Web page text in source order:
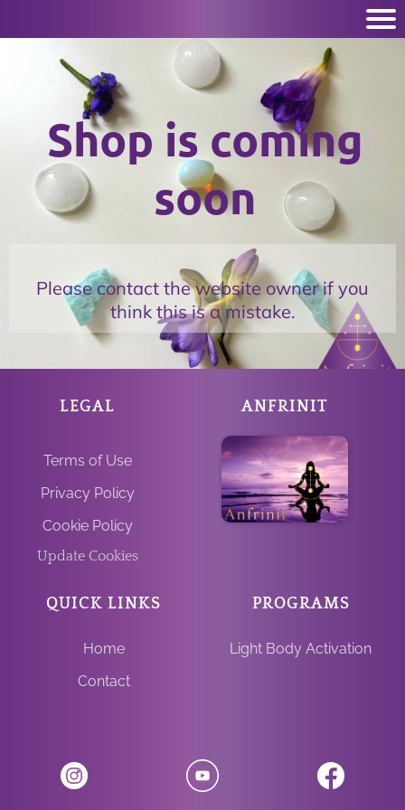
Shop is coming
soon
Please contact the website owner if you
think this is a mistake.
LEGAL
Terms of Use
Privacy Policy
Cookie Policy
Update Cookies
ANFRINIT
QUICK LINKS
Home
Contact
PROGRAMS
Light Body Activation